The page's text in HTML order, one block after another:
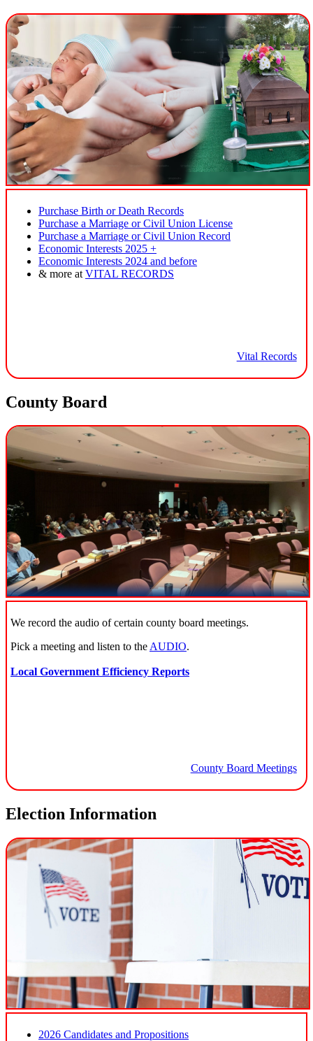
Purchase Birth or Death Records
Purchase a Marriage or Civil Union License
Purchase a Marriage or Civil Union Record
Economic Interests 2025 +
Economic Interests 2024 and before
& more at VITAL RECORDS
Vital Records
County Board
We record the audio of certain county board meetings.
Pick a meeting and listen to the AUDIO.
Local Government Efficiency Reports
County Board Meetings
Election Information
2026 Candidates and Propositions